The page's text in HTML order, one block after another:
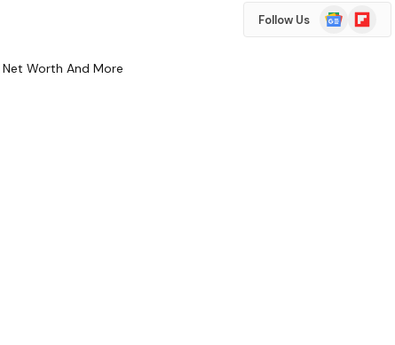
Follow Us
Google
News
Flipboard